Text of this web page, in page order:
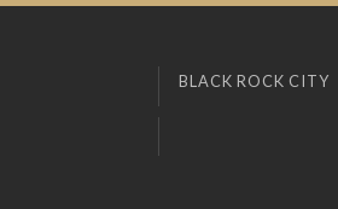
BLACK ROCK CITY